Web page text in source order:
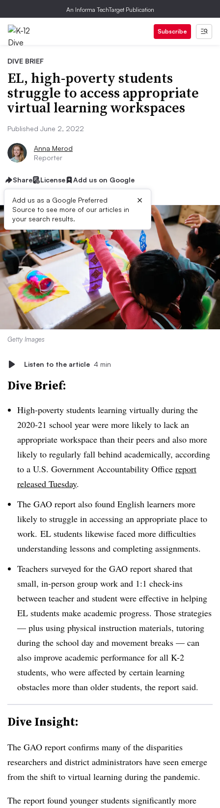
An Informa TechTarget Publication
Subscribe
DIVE BRIEF
EL, high-poverty students
struggle to access appropriate
virtual learning workspaces
Published June 2, 2022
Anna Merod
Reporter
Share License Add us on Google
Add us as a Google Preferred
Source to see more of our articles in
your search results.
×
Getty Images
Listen to the article 4 min
Dive Brief:
High-poverty students learning virtually during the
2020-21 school year were more likely to lack an
appropriate workspace than their peers and also more
likely to regularly fall behind academically, according
to a U.S. Government Accountability Office report
released Tuesday.
The GAO report also found English learners more
likely to struggle in accessing an appropriate place to
work. EL students likewise faced more difficulties
understanding lessons and completing assignments.
Teachers surveyed for the GAO report shared that
small, in-person group work and 1:1 check-ins
between teacher and student were effective in helping
EL students make academic progress. Those strategies
— plus using physical instruction materials, tutoring
during the school day and movement breaks — can
also improve academic performance for all K-2
students, who were affected by certain learning
obstacles more than older students, the report said.
Dive Insight:
The GAO report confirms many of the disparities
researchers and district administrators have seen emerge
from the shift to virtual learning during the pandemic.
The report found younger students significantly more